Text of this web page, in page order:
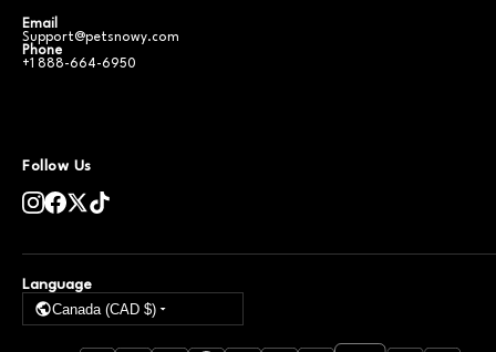
Email
Support@petsnowy.com
Phone
+1 888-664-6950
Follow Us
Language
Canada (CAD $)